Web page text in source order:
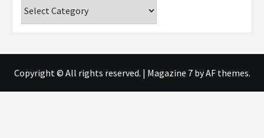
Copyright © All rights reserved. | Magazine 7by AF themes.